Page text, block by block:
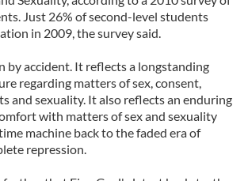
Just 26% of second-level students
in 2009, the survey said.
by accident. It reflects a longstanding
regarding matters of sex, consent,
and sexuality. It also reflects an enduring
with matters of sex and sexuality
machine back to the faded era of
repression.